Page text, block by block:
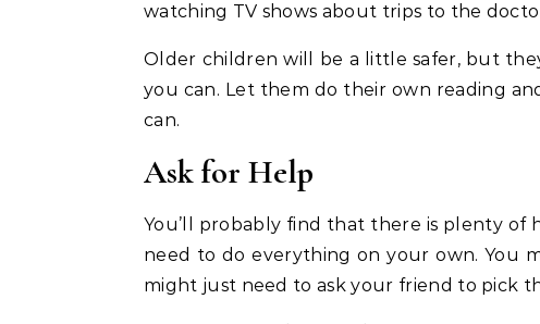
watching TV shows about trips to the
Older children will be a little safer, but
you can. Let them do their own reading
can.
Ask for Help
You’ll probably find that there is plenty of
need to do everything on your own. You
might just need to ask your friend to pick